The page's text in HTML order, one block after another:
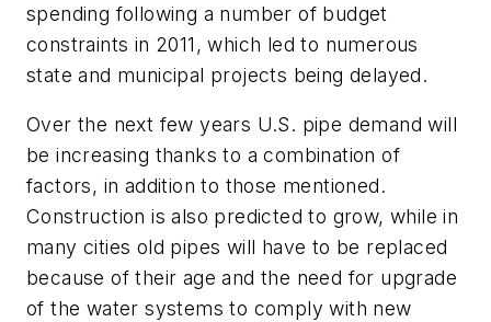
spending following a number of budget
constraints in 2011, which led to numerous
state and municipal projects being delayed.
Over the next few years U.S. pipe demand will
be increasing thanks to a combination of
factors, in addition to those mentioned.
Construction is also predicted to grow, while in
many cities old pipes will have to be replaced
because of their age and the need for upgrade
of the water systems to comply with new